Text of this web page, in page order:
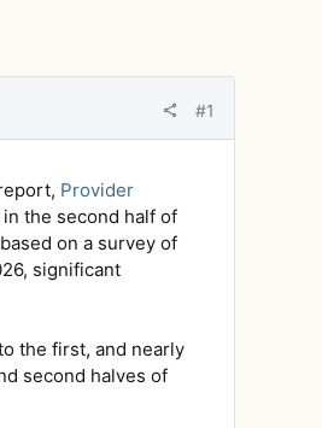
#1
Provider
the second half of
on a survey of
significant
the first, and nearly
second halves of